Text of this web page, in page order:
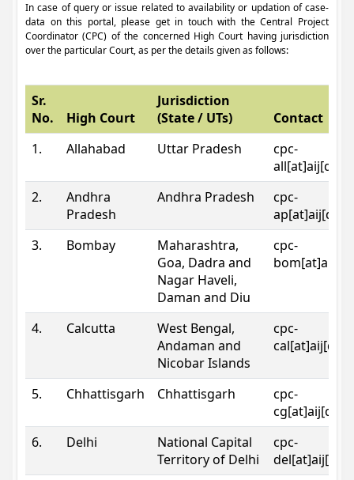
In case of query or issue related to availability or updation of case-
data on this portal, please get in touch with the Central Project
Coordinator (CPC) of the concerned High Court having jurisdiction
over the particular Court, as per the details given as follows:
Sr.
No.
High Court
Jurisdiction
(State / UTs)
Contact
1.
Allahabad Uttar Pradesh
cpc-
2.
Andhra
Pradesh
Andhra Pradesh
cpc-
3.
Bombay
Maharashtra,
Goa, Dadra and
Nagar Haveli,
Daman and Diu
cpc-
4. Calcutta
West Bengal,
Andaman and
Nicobar Islands
cpc-
5. Chhattisgarh Chhattisgarh
cpc-
6.
Delhi
National Capital
Territory of Delhi
cpc-